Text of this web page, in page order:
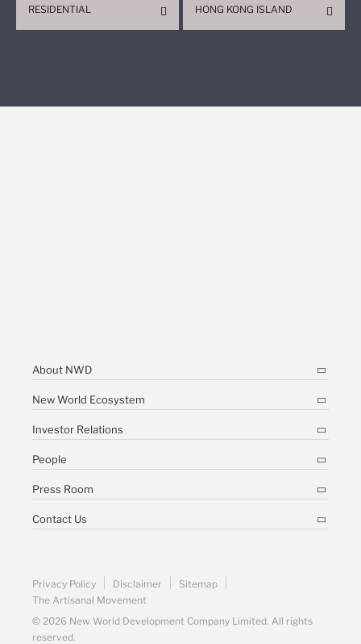
HONG KONG ISLAND
RESIDENTIAL
About NWD
New World Ecosystem
Investor Relations
People
Press Room
Contact Us
Privacy Policy Disclaimer
Sitemap
The Artisanal Movement
© 2026 New World Development Company Limited. All rights
reserved.